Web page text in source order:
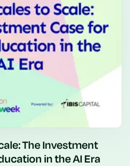
The Investment
in the AI Era